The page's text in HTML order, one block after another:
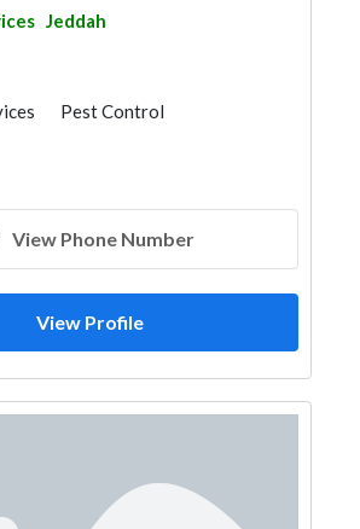
Jeddah
Pest Control
View Phone Number
View Profile